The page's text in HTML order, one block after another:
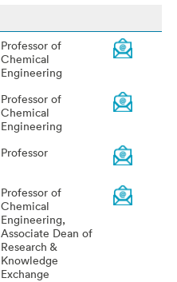
Professor of
Chemical
Engineering
Professor of
Chemical
Engineering
Professor
Professor of
Chemical
Engineering,
Associate Dean of
Research &
Knowledge
Exchange